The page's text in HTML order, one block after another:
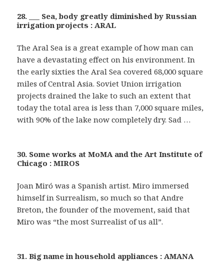
28. ___ Sea, body greatly diminished by Russian
irrigation projects : ARAL
The Aral Sea is a great example of how man can
have a devastating effect on his environment. In
the early sixties the Aral Sea covered 68,000 square
miles of Central Asia. Soviet Union irrigation
projects drained the lake to such an extent that
today the total area is less than 7,000 square miles,
with 90% of the lake now completely dry. Sad …
30. Some works at MoMA and the Art Institute of
Chicago : MIROS
Joan Miró was a Spanish artist. Miro immersed
himself in Surrealism, so much so that Andre
Breton, the founder of the movement, said that
Miro was “the most Surrealist of us all”.
31. Big name in household appliances : AMANA